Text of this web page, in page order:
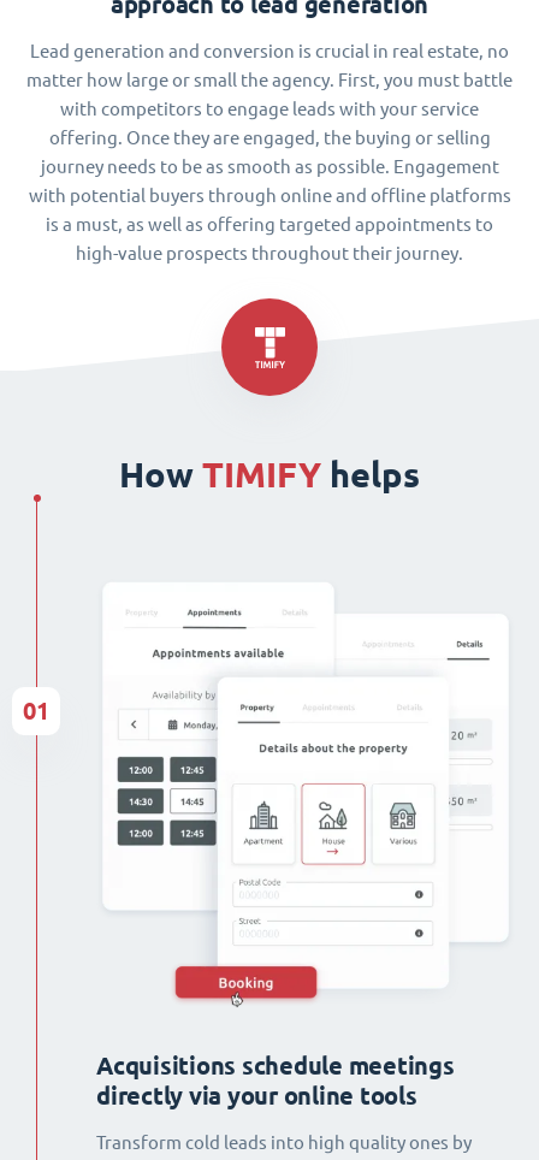
Lead generation and conversion is crucial in real estate, no
matter how large or small the agency. First, you must battle
with competitors to engage leads with your service
offering. Once they are engaged, the buying or selling
journey needs to be as smooth as possible. Engagement
with potential buyers through online and offline platforms
is a must, as well as offering targeted appointments to
high-value prospects throughout their journey.
How TIMIFY helps
Acquisitions schedule meetings
directly via your online tools
Transform cold leads into high quality ones by
01